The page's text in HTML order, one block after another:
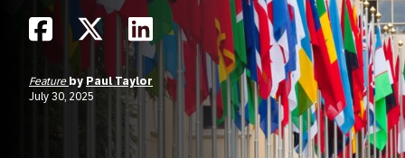
Feature by Paul Taylor
July 30, 2025